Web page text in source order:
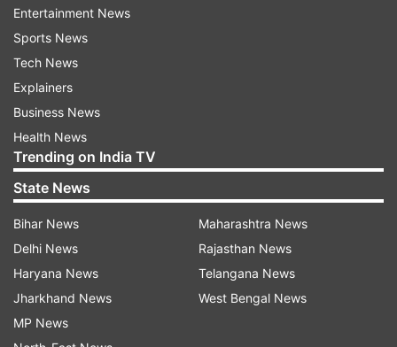
The report claimed that the order showed that
the ITSC had earlier rejected the application of
the company and then on September 5, 2016 re-
admitted it.
Rahul had alleged a fortnight back that Modi as
Gujarat Chief Minister had taken money from
Sahara and Birla groups and had demanded an
independent inquiry into it, a charge the BJP
rejected as an attempt to divert attention from
AgustaWestland probe in which the names of
Congress leaders and the ‘family’ were coming
up.
Entertainment News
Sports News
Tech News
Explainers
Business News
Health News
Trending on India TV
State News
Bihar News
Delhi News
Haryana News
Jharkhand News
MP News
Maharashtra News
Rajasthan News
Telangana News
West Bengal News